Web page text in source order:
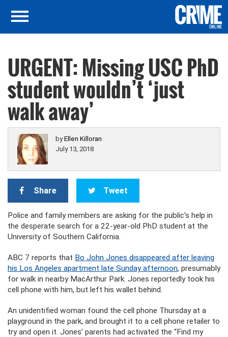
URGENT: Missing USC PhD
student wouldn’t ‘just
walk away’
byEllen Killoran
July 13, 2018
Share Tweet
Police and family members are asking for the public’s help in
the desperate search for a 22-year-old PhD student at the
University of Southern California.
ABC 7 reports that Bo John Jones disappeared after leaving
his Los Angeles apartment late Sunday afternoon, presumably
for walk in nearby MacArthur Park. Jones reportedly took his
cell phone with him, but left his wallet behind.
An unidentified woman found the cell phone Thursday at a
playground in the park, and brought it to a cell phone retailer to
try and open it. Jones’ parents had activated the “Find my